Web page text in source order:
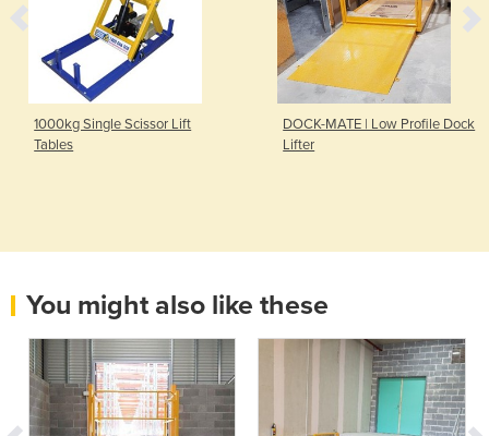
1000kg Single Scissor Lift
Tables
DOCK-MATE | Low Profile Dock
Lifter
You might also like these